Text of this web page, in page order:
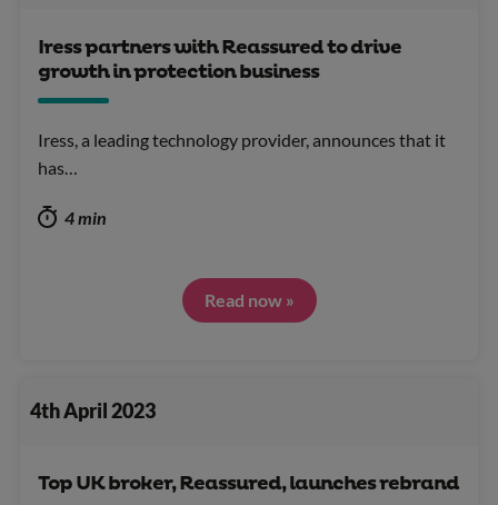
Iress partners with Reassured to drive
growth in protection business
Iress, a leading technology provider, announces that it
has…
4 min
Read now »
4th April 2023
Top UK broker, Reassured, launches rebrand